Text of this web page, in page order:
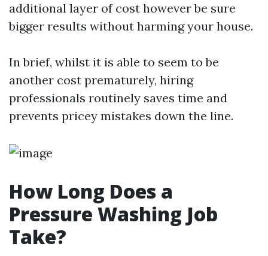
additional layer of cost however be sure
bigger results without harming your house.
In brief, whilst it is able to seem to be
another cost prematurely, hiring
professionals routinely saves time and
prevents pricey mistakes down the line.
How Long Does a
Pressure Washing Job
Take?